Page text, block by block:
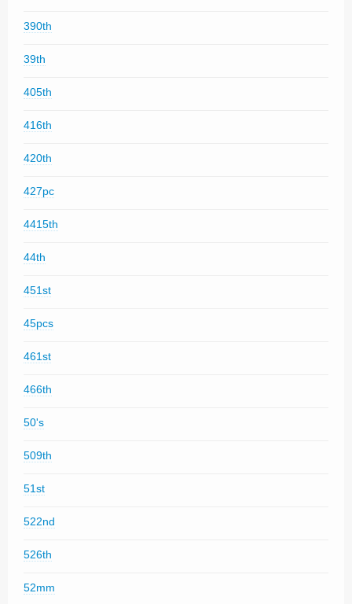
390th
39th
405th
416th
420th
427pc
4415th
44th
451st
45pcs
461st
466th
50's
509th
51st
522nd
526th
52mm